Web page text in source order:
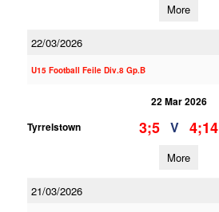
More
22/03/2026
U15 Football Feile Div.8 Gp.B
22 Mar 2026
Tyrrelstown
3;5 V 4;14
More
21/03/2026